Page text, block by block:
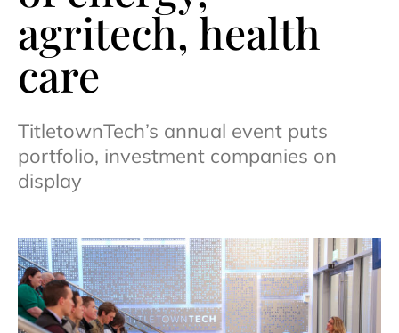
agritech, health
care
TitletownTech’s annual event puts
portfolio, investment companies on
display